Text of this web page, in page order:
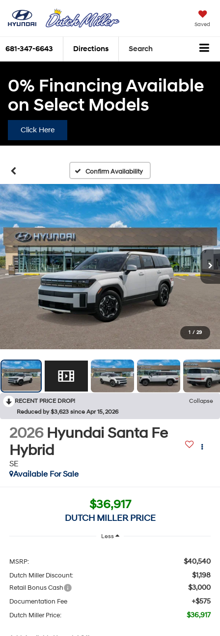
Saved
681-347-6643 Directions Search
0% Financing Available
on Select Models
Click Here
Confirm Availability
1 / 29
RECENT PRICE DROP!
Collapse
Reduced by $3,623 since Apr 15, 2026
2026 Hyundai Santa Fe
Hybrid
SE
Available For Sale
$36,917
DUTCH MILLER PRICE
Less
MSRP: $40,540
Dutch Miller Discount: $1,198
Retail Bonus Cash $3,000
Documentation Fee +$575
Dutch Miller Price: $36,917